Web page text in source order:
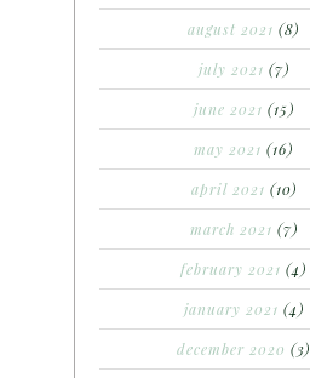
august 2021 (8)
july 2021 (7)
june 2021 (15)
may 2021 (16)
april 2021 (10)
march 2021 (7)
february 2021 (4)
january 2021 (4)
december 2020 (3)